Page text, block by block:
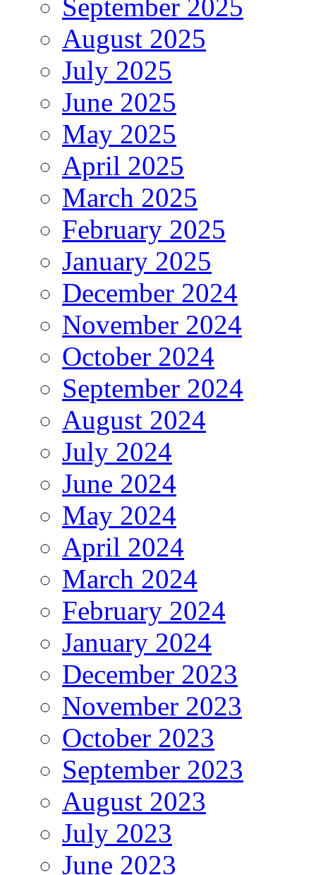
September 2025
August 2025
July 2025
June 2025
May 2025
April 2025
March 2025
February 2025
January 2025
December 2024
November 2024
October 2024
September 2024
August 2024
July 2024
June 2024
May 2024
April 2024
March 2024
February 2024
January 2024
December 2023
November 2023
October 2023
September 2023
August 2023
July 2023
June 2023